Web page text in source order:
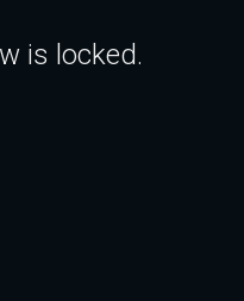
is locked.